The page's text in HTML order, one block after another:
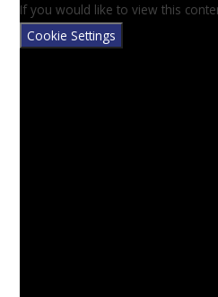
If you would like to view this
Cookie Settings